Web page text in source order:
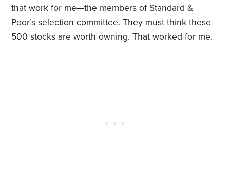
that work for me—the members of Standard &
Poor’sselection committee. They must think these
500 stocks are worth owning. That worked for me.